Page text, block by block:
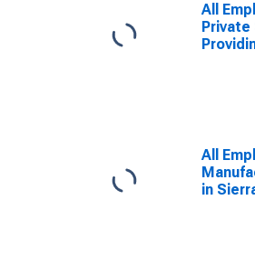
All
Private
All
in